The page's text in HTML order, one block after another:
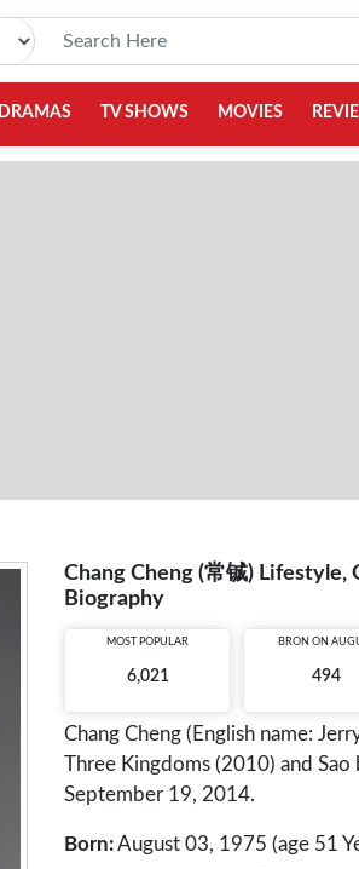
DRAMAS TV SHOWS MOVIES
Chang Cheng (常铖)
Biography
MOST POPULAR
6,021
BRON ON
494
Chang Cheng (English name:
Three Kingdoms (2010) and Sao
September 19, 2014.
Born:August 03, 1975 (age 51